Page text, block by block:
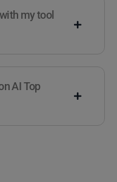
my tool
AI Top